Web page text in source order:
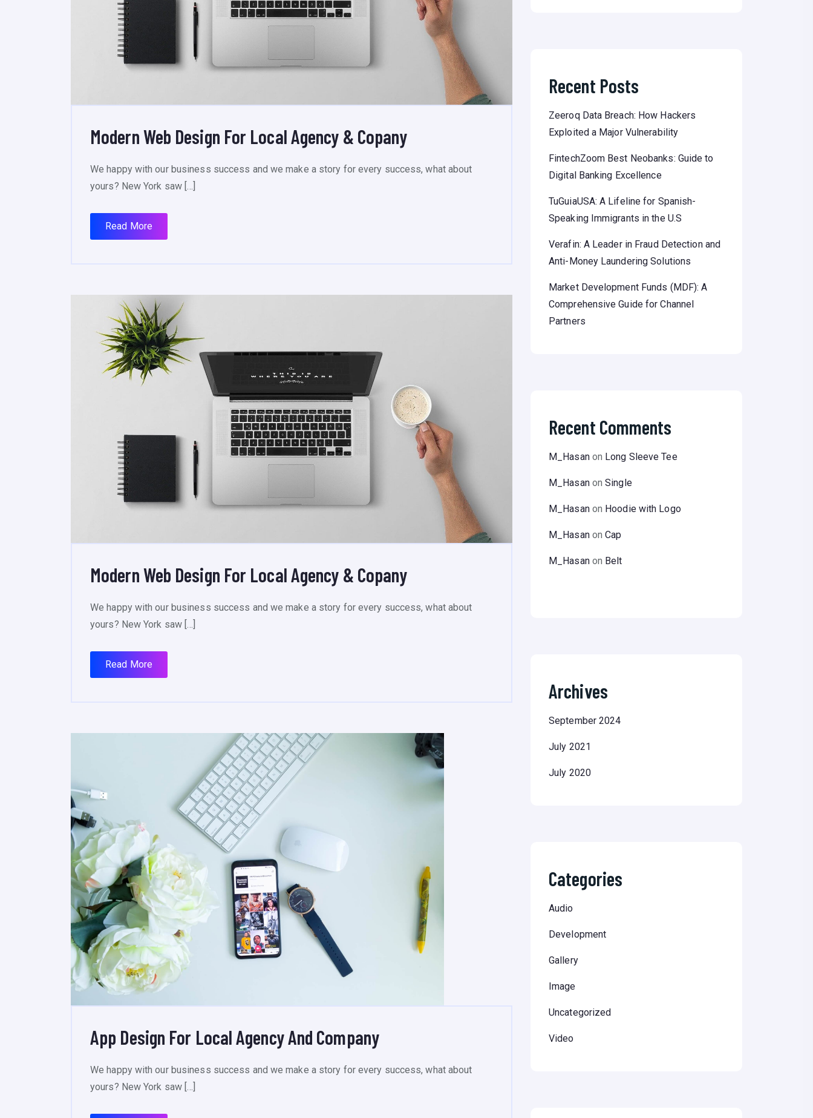
Modern Web Design For Local Agency & Copany
We happy with our business success and we make a story for every success, what about
yours? New York saw […]
Read More
Modern Web Design For Local Agency & Copany
We happy with our business success and we make a story for every success, what about
yours? New York saw […]
Read More
App Design For Local Agency And Company
We happy with our business success and we make a story for every success, what about
yours? New York saw […]
Recent Posts
Zeeroq Data Breach: How Hackers
Exploited a Major Vulnerability
FintechZoom Best Neobanks: Guide to
Digital Banking Excellence
TuGuiaUSA: A Lifeline for Spanish-
Speaking Immigrants in the U.S
Verafin: A Leader in Fraud Detection and
Anti-Money Laundering Solutions
Market Development Funds (MDF): A
Comprehensive Guide for Channel
Partners
Recent Comments
M_Hasanon Long Sleeve Tee
M_HasanonSingle
M_Hasanon Hoodie with Logo
M_HasanonCap
M_Hasanon Belt
Archives
September 2024
July 2021
July 2020
Categories
Audio
Development
Gallery
Image
Uncategorized
Video